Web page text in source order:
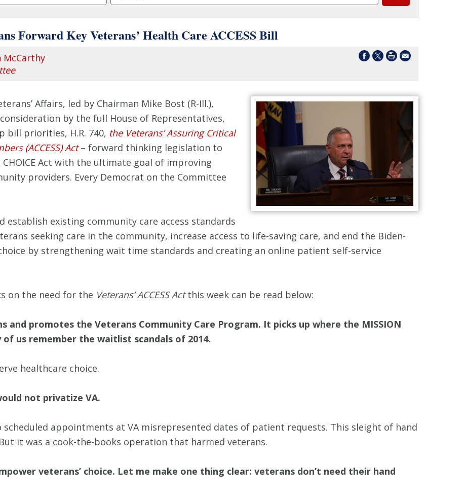
Forward Key Veterans’ Health Care ACCESS Bill
McCarthy
Affairs, led by Chairman Mike Bost (R-Ill.),
by the full House of Representatives,
bill priorities, H.R. 740, the Veterans’ Assuring Critical
(ACCESS) Act – forward thinking legislation to
Act with the ultimate goal of improving
providers. Every Democrat on the Committee
establish existing community care access standards
seeking care in the community, increase access to life-saving care, and end the Biden-
by strengthening wait time standards and creating an online patient self-service
on the need for the Veterans’ ACCESS Actthis week can be read below:
and promotes the Veterans Community Care Program. It picks up where the MISSION
us remember the waitlist scandals of 2014.
healthcare choice.
not privatize VA.
appointments at VA misrepresented dates of patient requests. This sleight of hand
it was a cook-the-books operation that harmed veterans.
veterans’ choice. Let me make one thing clear: veterans don’t need their hand